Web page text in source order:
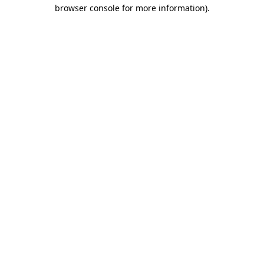
browser console for more information).